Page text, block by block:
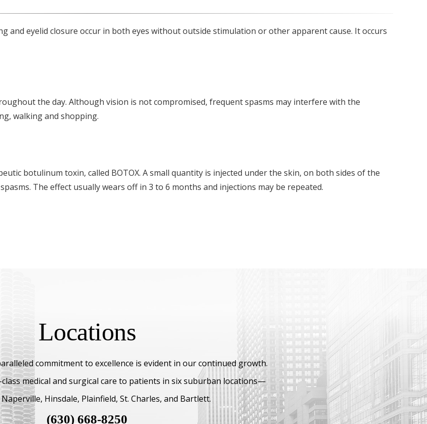
and eyelid closure occur in both eyes without outside stimulation or other apparent cause. It occurs
the day. Although vision is not compromised, frequent spasms may interfere with the
walking and shopping.
botulinum toxin, called BOTOX. A small quantity is injected under the skin, on both sides of the
The effect usually wears off in 3 to 6 months and injections may be repeated.
Locations
commitment to excellence is evident in our continued growth.
medical and surgical care to patients in six suburban locations—
Hinsdale, Plainfield, St. Charles, and Bartlett.
(630) 668-8250